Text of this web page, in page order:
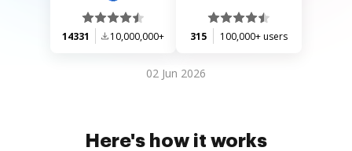
14331 10,000,000+ 315 100,000+ users
02 Jun 2026
Here's how it works